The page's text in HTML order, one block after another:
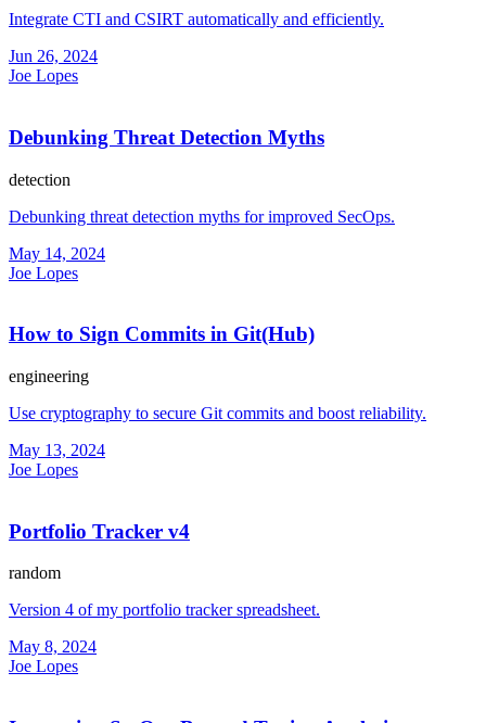
Integrate CTI and CSIRT automatically and efficiently.
Jun 26, 2024
Joe Lopes
Debunking Threat Detection Myths
detection
Debunking threat detection myths for improved SecOps.
May 14, 2024
Joe Lopes
How to Sign Commits in Git(Hub)
engineering
Use cryptography to secure Git commits and boost reliability.
May 13, 2024
Joe Lopes
Portfolio Tracker v4
random
Version 4 of my portfolio tracker spreadsheet.
May 8, 2024
Joe Lopes